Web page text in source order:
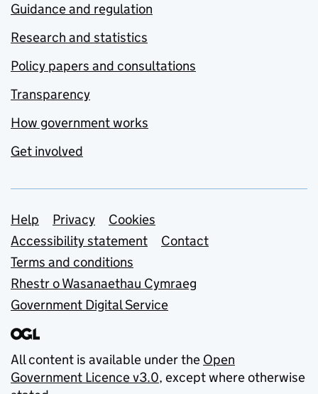
Guidance and regulation
Research and statistics
Policy papers and consultations
Transparency
How government works
Get involved
Support links
Help Privacy
Cookies
Accessibility statement
Contact
Terms and conditions
Rhestr o Wasanaethau Cymraeg
Government Digital Service
All content is available under the Open
Government Licence v3.0, except where otherwise